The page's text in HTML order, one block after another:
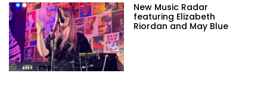
New Music Radar
featuring Elizabeth
Riordan and May Blue